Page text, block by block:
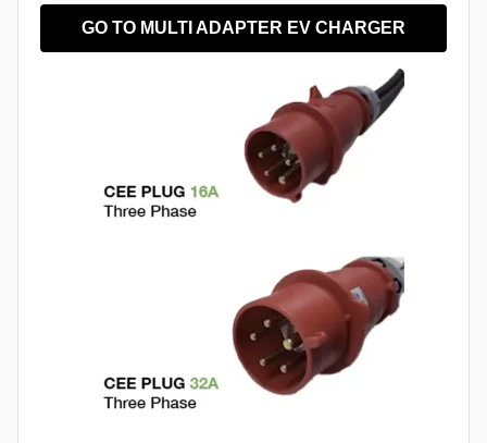
GO TO MULTI ADAPTER EV CHARGER